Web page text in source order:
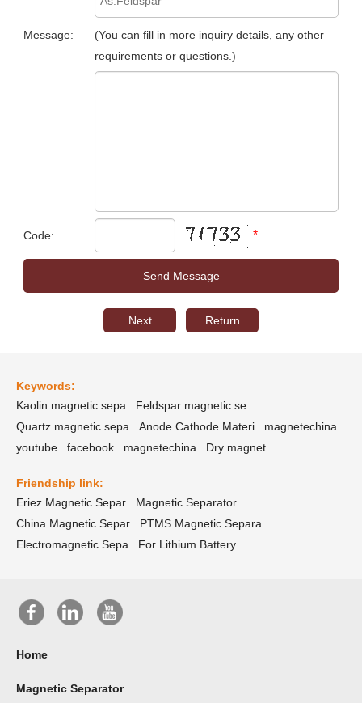
Message:
(You can fill in more inquiry details, any other
requirements or questions.)
Code: *
Next Return
Keywords:
Kaolin magnetic sepa
Feldspar magnetic se
Quartz magnetic sepa
Anode Cathode Materi
magnetechina
youtube
facebook magnetechina Dry magnet
Friendship link:
Eriez Magnetic Separ
Magnetic Separator
China Magnetic Separ
PTMS Magnetic Separa
Electromagnetic Sepa
For Lithium Battery
Home
Magnetic Separator